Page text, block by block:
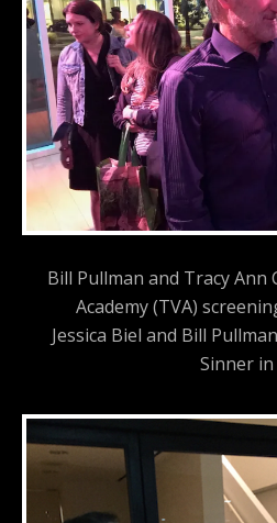
Bill Pullman and Tracy Ann
Academy (TVA)
Jessica Biel and Bill
Sinner